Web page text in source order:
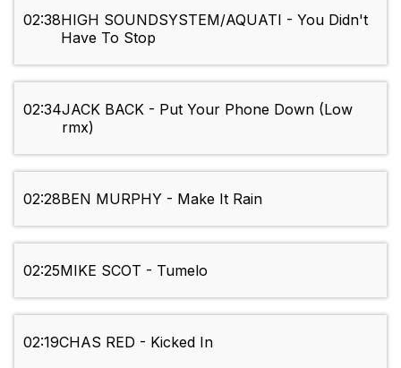
02:38HIGH SOUNDSYSTEM/AQUATI - You Didn't
Have To Stop
02:34JACK BACK - Put Your Phone Down (Low
rmx)
02:28BEN MURPHY - Make It Rain
02:25MIKE SCOT - Tumelo
02:19CHAS RED - Kicked In